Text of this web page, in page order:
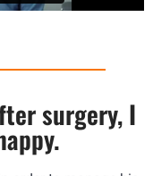
surgery, I